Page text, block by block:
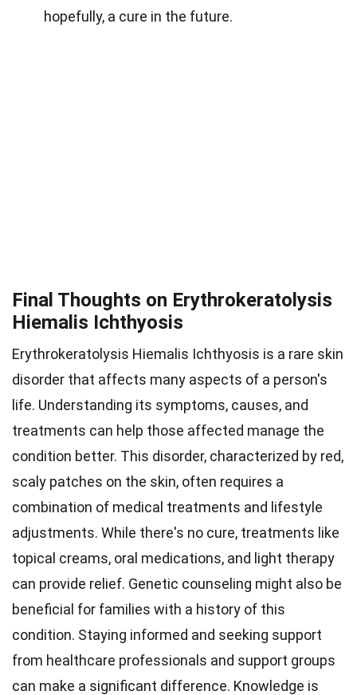
hopefully, a cure in the future.
Final Thoughts on Erythrokeratolysis
Hiemalis Ichthyosis
Erythrokeratolysis Hiemalis Ichthyosis is a rare skin
disorder that affects many aspects of a person's
life. Understanding its symptoms, causes, and
treatments can help those affected manage the
condition better. This disorder, characterized by red,
scaly patches on the skin, often requires a
combination of medical treatments and lifestyle
adjustments. While there's no cure, treatments like
topical creams, oral medications, and light therapy
can provide relief. Genetic counseling might also be
beneficial for families with a history of this
condition. Staying informed and seeking support
from healthcare professionals and support groups
can make a significant difference. Knowledge is